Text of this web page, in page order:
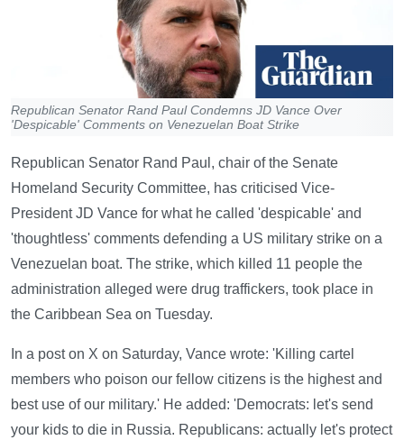
Republican Senator Rand Paul Condemns JD Vance Over
'Despicable' Comments on Venezuelan Boat Strike
Republican Senator Rand Paul, chair of the Senate
Homeland Security Committee, has criticised Vice-
President JD Vance for what he called 'despicable' and
'thoughtless' comments defending a US military strike on a
Venezuelan boat. The strike, which killed 11 people the
administration alleged were drug traffickers, took place in
the Caribbean Sea on Tuesday.
In a post on X on Saturday, Vance wrote: 'Killing cartel
members who poison our fellow citizens is the highest and
best use of our military.' He added: 'Democrats: let's send
your kids to die in Russia. Republicans: actually let's protect